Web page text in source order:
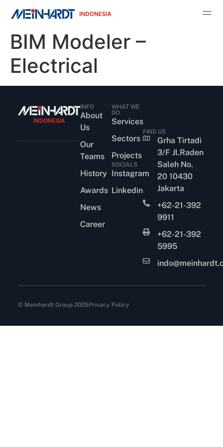
BIM Modeler –
Electrical
INDONESIA
INFO
About
Us
Our
Teams
History
Awards
News
Career
WHAT WE
DO
Services
Sectors
Projects
SOCIALS
Instagram
Linkedin
FIND US
Grha Tirtadi
3/F Jl.Raden
Saleh No.
20 10430
Jakarta
+62-21-392
9911
+62-21-392
5995
© Meinhardt Group 2025Privacy Policy